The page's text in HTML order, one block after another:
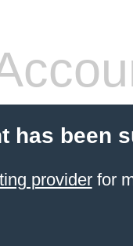
has been
providerfor